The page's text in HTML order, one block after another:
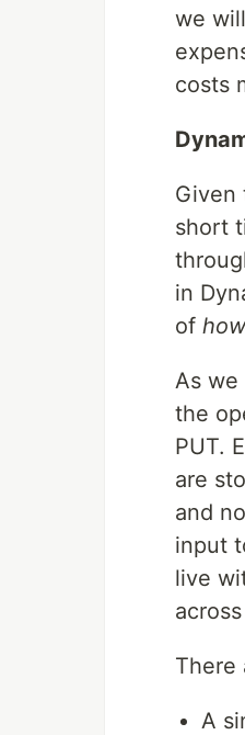
we
costs
Given
short
in
of how
As we
the
PUT.
are
and
input
live
There
A